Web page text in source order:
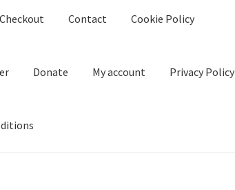
Checkout Contact Cookie Policy
Donate My account Privacy Policy